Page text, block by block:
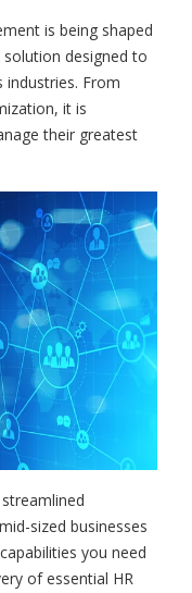
is being shaped
designed to
industries. From
it is
their greatest
sized businesses
you need
of essential HR